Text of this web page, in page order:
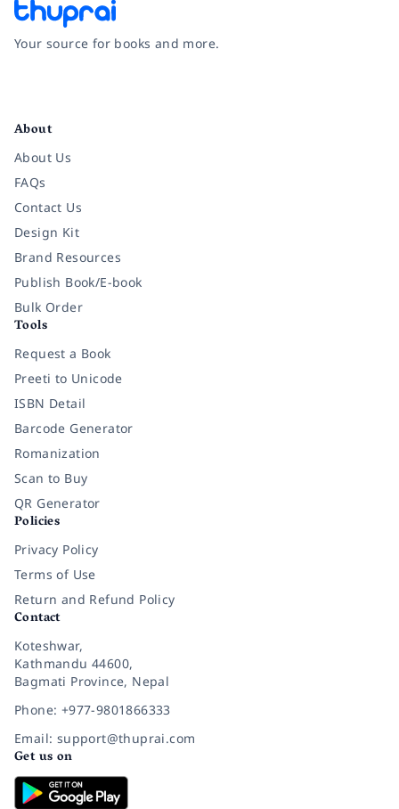
Your source for books and more.
About
About Us
FAQs
Contact Us
Design Kit
Brand Resources
Publish Book/E-book
Bulk Order
Tools
Request a Book
Preeti to Unicode
ISBN Detail
Barcode Generator
Romanization
Scan to Buy
QR Generator
Policies
Privacy Policy
Terms of Use
Return and Refund Policy
Contact
Koteshwar,
Kathmandu 44600,
Bagmati Province, Nepal
Phone: +977-9801866333
Email: support@thuprai.com
Get us on